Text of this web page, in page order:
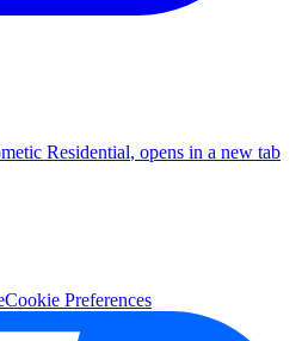
Residential, opens in a new tab
Cookie Preferences